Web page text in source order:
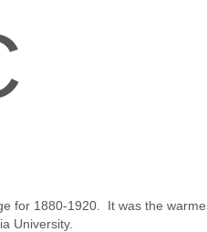
for 1880-1920. It was the
University.